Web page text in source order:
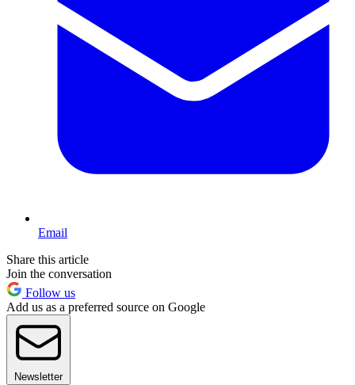
Email
Share this article
Join the conversation
Follow us
Add us as a preferred source on Google
Newsletter